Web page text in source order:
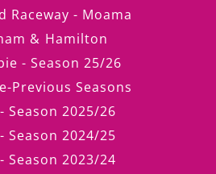
Raceway - Moama
& Hamilton
- Season 25/26
Previous Seasons
Season 2025/26
Season 2024/25
Season 2023/24